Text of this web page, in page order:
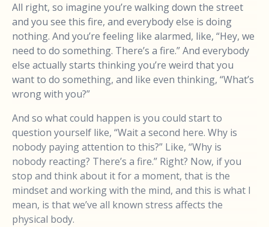
All right, so imagine you’re walking down the street
and you see this fire, and everybody else is doing
nothing. And you’re feeling like alarmed, like, “Hey, we
need to do something. There’s a fire.” And everybody
else actually starts thinking you’re weird that you
want to do something, and like even thinking, “What’s
wrong with you?”
And so what could happen is you could start to
question yourself like, “Wait a second here. Why is
nobody paying attention to this?” Like, “Why is
nobody reacting? There’s a fire.” Right? Now, if you
stop and think about it for a moment, that is the
mindset and working with the mind, and this is what I
mean, is that we’ve all known stress affects the
physical body.